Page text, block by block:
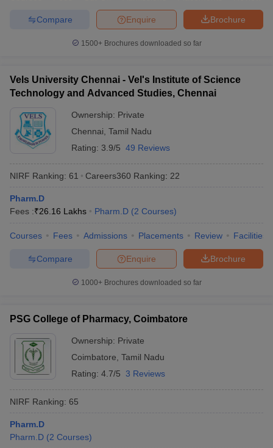
Brochure
Enquire
Compare
1500+Brochures downloaded so far
Vels University Chennai - Vel's Institute of Science
Technology and Advanced Studies, Chennai
Ownership: Private
Chennai Tamil Nadu
Rating: 3.9/5 49 Reviews
NIRF Ranking: 61 Careers360 Ranking: 22
Pharm.D
Fees :₹26.16 Lakhs Pharm.D (2 Courses)
Courses Fees Admissions Placements Review Facilities
Brochure
Enquire
Compare
1000+Brochures downloaded so far
PSG College of Pharmacy, Coimbatore
Ownership: Private
Coimbatore Tamil Nadu
Rating: 4.7/5 3 Reviews
NIRF Ranking: 65
Pharm.D
Pharm.D (2 Courses)